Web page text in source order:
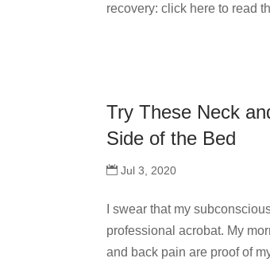
recovery: click here to read
Try These Neck
Side of the Bed
Jul 3, 2020
I swear that my
professional acrobat. My
and back pain are proof of